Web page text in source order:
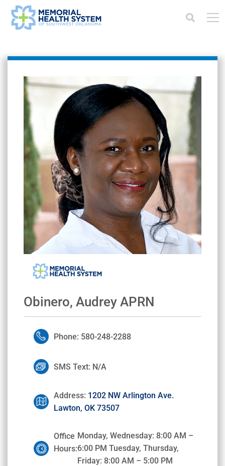
Obinero, Audrey APRN
Phone: 580-248-2288
SMS Text: N/A
Address: 1202 NW Arlington Ave.
Lawton, OK 73507
Office
Hours:
Monday, Wednesday: 8:00 AM –
6:00 PM Tuesday, Thursday,
Friday: 8:00 AM – 5:00 PM